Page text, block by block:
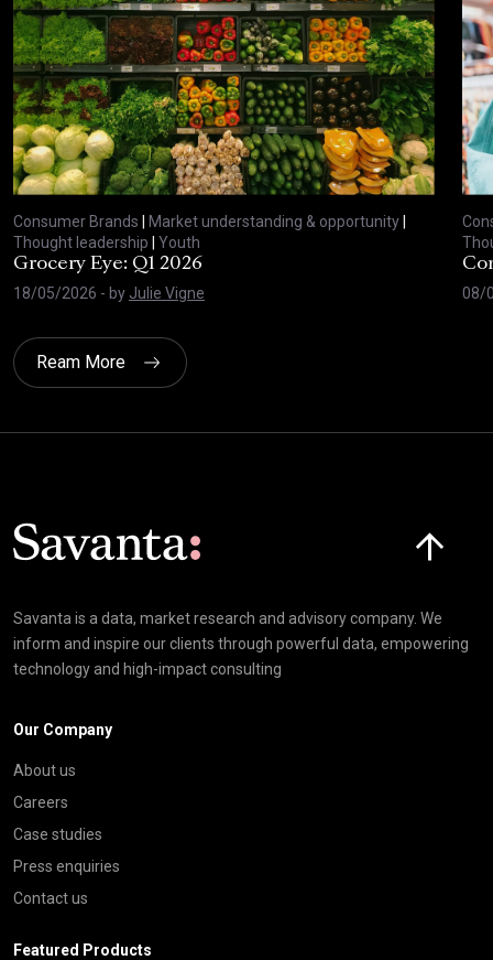
Consumer Brands | Market understanding & opportunity|
Thought leadership | Youth
Grocery Eye: Q1 2026
18/05/2026 - by Julie Vigne
08/
Ream More
Savanta is a data, market research and advisory company. We
inform and inspire our clients through powerful data, empowering
technology and high-impact consulting
Our Company
About us
Careers
Case studies
Press enquiries
Contact us
Featured Products